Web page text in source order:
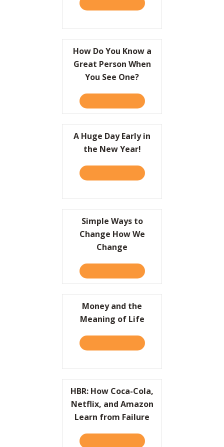
Contact
ABOUT A CRASH COURSE
How Do You Know a
Great Person When
You See One?
ABOUT HOW DO YOU
A Huge Day Early in
the New Year!
ABOUT A HUGE DAY
Simple Ways to
Change How We
Change
ABOUT SIMPLE WAYS TO
Money and the
Meaning of Life
ABOUT MONEY AND THE
HBR: How Coca-Cola,
Netflix, and Amazon
Learn from Failure
ABOUT HBR: HOW COCA-